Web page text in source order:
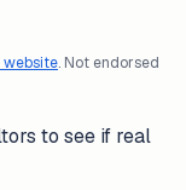
website. Not endorsed
to see if real